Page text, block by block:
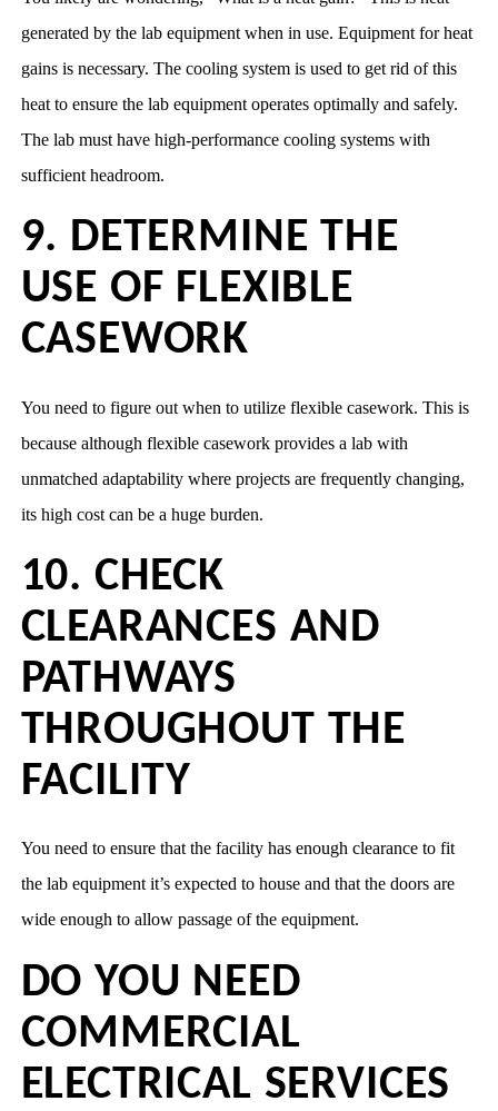
generated by the lab equipment when in use. Equipment for heat
gains is necessary. The cooling system is used to get rid of this
heat to ensure the lab equipment operates optimally and safely.
The lab must have high-performance cooling systems with
sufficient headroom.
9. DETERMINE THE
USE OF FLEXIBLE
CASEWORK
You need to figure out when to utilize flexible casework. This is
because although flexible casework provides a lab with
unmatched adaptability where projects are frequently changing,
its high cost can be a huge burden.
10. CHECK
CLEARANCES AND
PATHWAYS
THROUGHOUT THE
FACILITY
You need to ensure that the facility has enough clearance to fit
the lab equipment it’s expected to house and that the doors are
wide enough to allow passage of the equipment.
DO YOU NEED
COMMERCIAL
ELECTRICAL SERVICES